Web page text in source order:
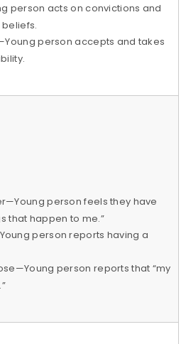
person acts on convictions and
person accepts and takes
person feels they have
that happen to me.”
person reports having a
person reports that “my